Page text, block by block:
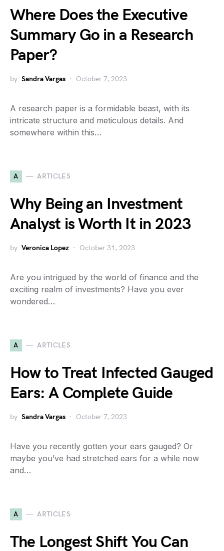
Where Does the Executive
Summary Go in a Research
Paper?
by Sandra Vargas October 7, 2023
A research paper is a formidable beast, with its
intricate structure and meticulous details. And
somewhere within this…
A ARTICLES
Why Being an Investment
Analyst is Worth It in 2023
by Veronica Lopez October 31, 2023
Are you intrigued by the world of finance and the
exciting realm of investments? Have you ever
wondered…
A ARTICLES
How to Treat Infected Gauged
Ears: A Complete Guide
by Sandra Vargas October 7, 2023
Have you recently gotten your ears gauged? Or
maybe you’ve had stretched ears for a while now
and…
A ARTICLES
The Longest Shift You Can